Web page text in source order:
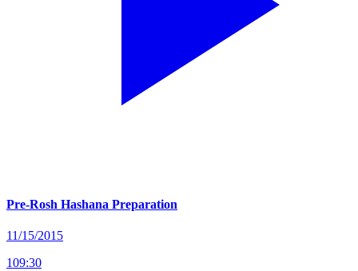
Pre-Rosh Hashana Preparation
11/15/2015
109:30